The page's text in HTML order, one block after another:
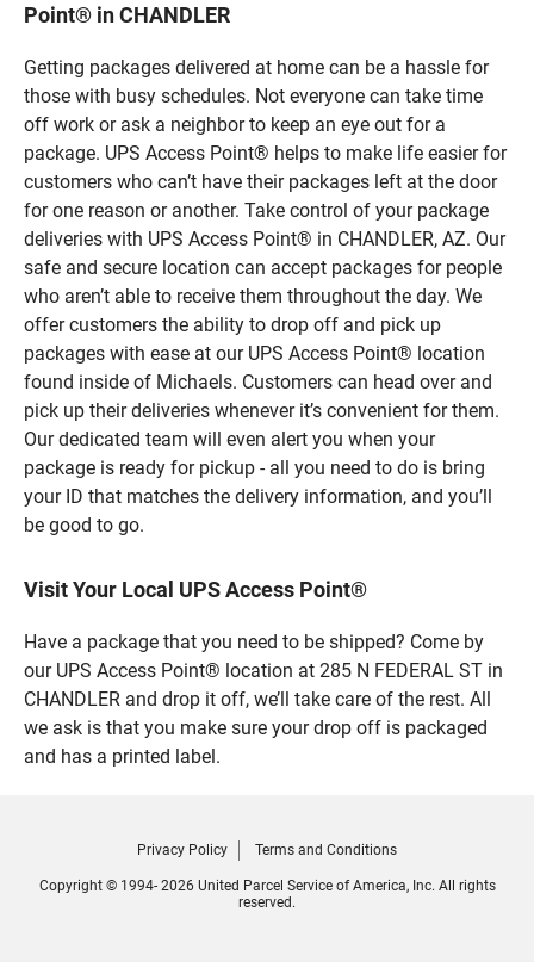
Point® in CHANDLER
Getting packages delivered at home can be a hassle for
those with busy schedules. Not everyone can take time
off work or ask a neighbor to keep an eye out for a
package. UPS Access Point® helps to make life easier for
customers who can’t have their packages left at the door
for one reason or another. Take control of your package
deliveries with UPS Access Point® in CHANDLER, AZ. Our
safe and secure location can accept packages for people
who aren’t able to receive them throughout the day. We
offer customers the ability to drop off and pick up
packages with ease at our UPS Access Point® location
found inside of Michaels. Customers can head over and
pick up their deliveries whenever it’s convenient for them.
Our dedicated team will even alert you when your
package is ready for pickup - all you need to do is bring
your ID that matches the delivery information, and you’ll
be good to go.
Visit Your Local UPS Access Point®
Have a package that you need to be shipped? Come by
our UPS Access Point® location at 285 N FEDERAL ST in
CHANDLER and drop it off, we’ll take care of the rest. All
we ask is that you make sure your drop off is packaged
and has a printed label.
Privacy Policy Terms and Conditions
Copyright © 1994- 2026 United Parcel Service of America, Inc. All rights
reserved.